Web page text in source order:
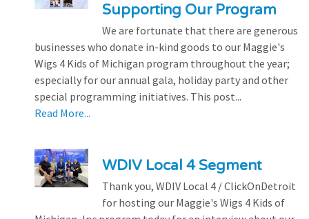
Supporting Our Program
We are fortunate that there are generous
businesses who donate in-kind goods to our Maggie's
Wigs 4 Kids of Michigan program throughout the year;
especially for our annual gala, holiday party and other
special programming initiatives. This post...
Read More...
WDIV Local 4 Segment
Thank you, WDIV Local 4 / ClickOnDetroit
for hosting our Maggie's Wigs 4 Kids of